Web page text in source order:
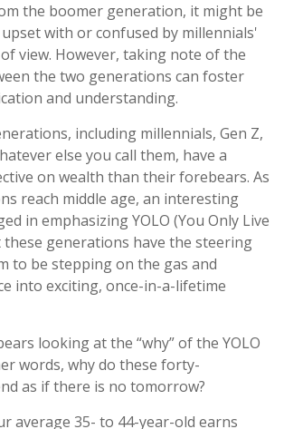
the boomer generation, it might be
with or confused by millennials'
view. However, taking note of the
the two generations can foster
and understanding.
including millennials, Gen Z,
else you call them, have a
on wealth than their forebears. As
reach middle age, an interesting
in emphasizing YOLO (You Only Live
these generations have the steering
to be stepping on the gas and
into exciting, once-in-a-lifetime
looking at the “why” of the YOLO
words, why do these forty-
as if there is no tomorrow?
average 35- to 44-year-old earns